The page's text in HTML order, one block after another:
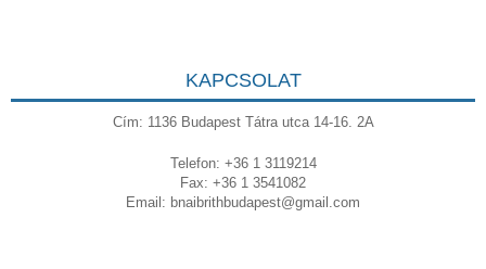
KAPCSOLAT
Cím: 1136 Budapest Tátra utca 14-16. 2A
Telefon: +36 1 3119214
Fax: +36 1 3541082
Email: bnaibrithbudapest@gmail.com